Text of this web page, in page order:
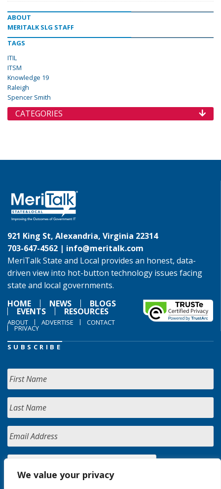
We value your privacy
ABOUT
MERITALK SLG STAFF
TAGS
ITIL
ITSM
Knowledge 19
Raleigh
Spencer Smith
CATEGORIES
921 King St, Alexandria, Virginia 22314
703-647-4562 | info@meritalk.com
MeriTalk State and Local provides an honest, data-
driven view into hot-button technology issues facing
state and local governments.
HOME
NEWS BLOGS
EVENTS RESOURCES
ABOUT ADVERTISE CONTACT
PRIVACY
SUBSCRIBE